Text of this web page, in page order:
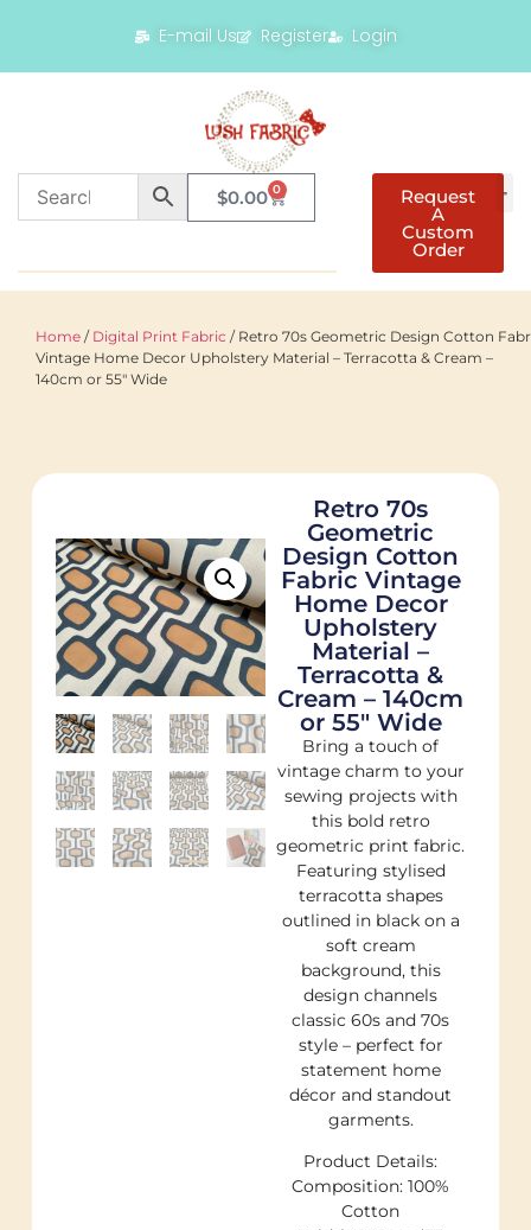
E-mail Us Register Login
$0.00 0 Request
A
Custom
Order
Home / Digital Print Fabric / Retro 70s Geometric Design Cotton
Vintage Home Decor Upholstery Material – Terracotta & Cream –
140cm or 55″ Wide
Retro 70s
Geometric
Design Cotton
Fabric Vintage
Home Decor
Upholstery
Material –
Terracotta &
Cream – 140cm
or 55″ Wide
Bring a touch of
vintage charm to your
sewing projects with
this bold retro
geometric print fabric.
Featuring stylised
terracotta shapes
outlined in black on a
soft cream
background, this
design channels
classic 60s and 70s
style – perfect for
statement home
décor and standout
garments.
Product Details:
Composition: 100%
Cotton